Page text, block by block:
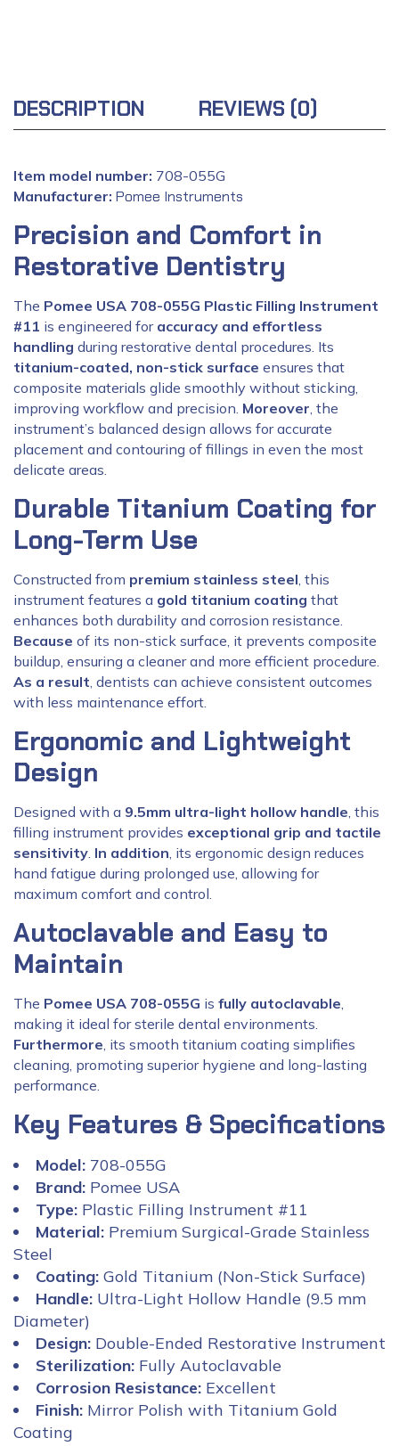
DESCRIPTION REVIEWS (0)
Item model number: 708-055G
Manufacturer: Pomee Instruments
Precision and Comfort in
Restorative Dentistry
The Pomee USA 708-055G Plastic Filling Instrument
#11 is engineered for accuracy and effortless
handling during restorative dental procedures. Its
titanium-coated, non-stick surface ensures that
composite materials glide smoothly without sticking,
improving workflow and precision. Moreover, the
instrument’s balanced design allows for accurate
placement and contouring of fillings in even the most
delicate areas.
Durable Titanium Coating for
Long-Term Use
Constructed from premium stainless steel, this
instrument features a gold titanium coating that
enhances both durability and corrosion resistance.
Because of its non-stick surface, it prevents composite
buildup, ensuring a cleaner and more efficient procedure.
As a result, dentists can achieve consistent outcomes
with less maintenance effort.
Ergonomic and Lightweight
Design
Designed with a 9.5mm ultra-light hollow handle, this
filling instrument provides exceptional grip and tactile
sensitivity. In addition, its ergonomic design reduces
hand fatigue during prolonged use, allowing for
maximum comfort and control.
Autoclavable and Easy to
Maintain
The Pomee USA 708-055G is fully autoclavable,
making it ideal for sterile dental environments.
Furthermore, its smooth titanium coating simplifies
cleaning, promoting superior hygiene and long-lasting
performance.
Key Features & Specifications
Model: 708-055G
Brand: Pomee USA
Type: Plastic Filling Instrument #11
Material: Premium Surgical-Grade Stainless
Steel
Coating: Gold Titanium (Non-Stick Surface)
Handle: Ultra-Light Hollow Handle (9.5 mm
Diameter)
Design: Double-Ended Restorative Instrument
Sterilization: Fully Autoclavable
Corrosion Resistance: Excellent
Finish: Mirror Polish with Titanium Gold
Coating